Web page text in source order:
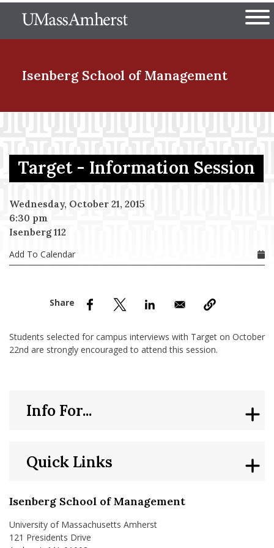
to
The University of
Isenberg School of Management
Menu Item
Menu Item
Menu Item
Target - Information Session
Wednesday, October 21, 2015
6:30 pm
Isenberg 112
Add To Calendar
Students selected for campus interviews with Target on October
22nd are strongly encouraged to attend this session.
Isenberg School of Management
University of Massachusetts Amherst
121 Presidents Drive
Quick Links
Info For...